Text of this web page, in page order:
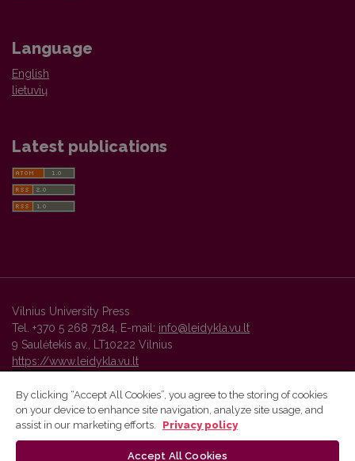
Language
English
lietuvių
Latest publications
Vilnius University Press
Tel. +370 5 268 7184, E-mail: info@leidykla.vu.lt
9 Saulėtekis av., LT10222 Vilnius
https://www.leidykla.vu.lt
Vilnius University Press platform and metadata are distributed by
By clicking “Accept All Cookies”, you agree to the storing of cookies
on your device to enhance site navigation, analyze site usage, and
assist in our marketing efforts.
Privacy policy
Accept All Cookies